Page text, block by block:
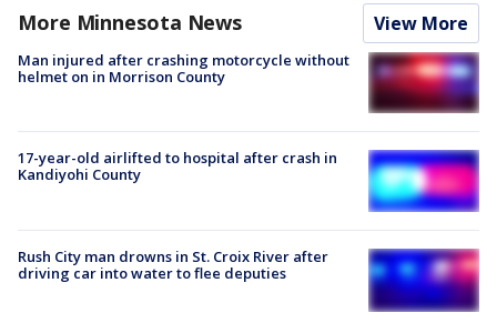
More Minnesota News View More
Man injured after crashing motorcycle without
helmet on in Morrison County
17-year-old airlifted to hospital after crash in
Kandiyohi County
Rush City man drowns in St. Croix River after
driving car into water to flee deputies